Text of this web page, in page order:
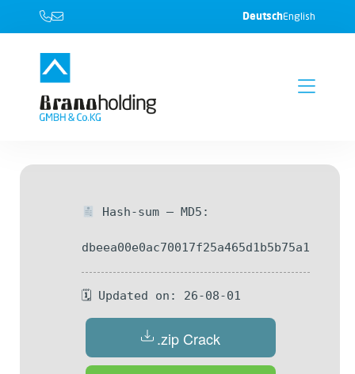
DeutschEnglish
Hash-sum — MD5:
dbeea00e0ac70017f25a465d1b5b75a1
🗓 Updated on: 26-08-01
.zip Crack